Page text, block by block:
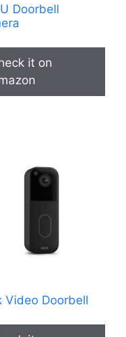
Doorbell
it on
Video Doorbell